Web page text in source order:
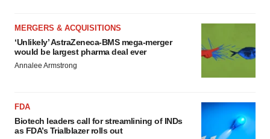
MERGERS & ACQUISITIONS
‘Unlikely’ AstraZeneca-BMS mega-merger
would be largest pharma deal ever
Annalee Armstrong
FDA
Biotech leaders call for streamlining of INDs
as FDA’s Trialblazer rolls out